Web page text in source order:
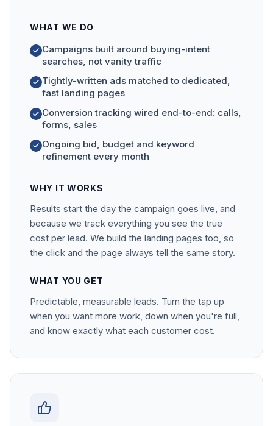
WHAT WE DO
Campaigns built around buying-intent
searches, not vanity traffic
Tightly-written ads matched to dedicated,
fast landing pages
Conversion tracking wired end-to-end: calls,
forms, sales
Ongoing bid, budget and keyword
refinement every month
WHY IT WORKS
Results start the day the campaign goes live, and
because we track everything you see the true
cost per lead. We build the landing pages too, so
the click and the page always tell the same story.
WHAT YOU GET
Predictable, measurable leads. Turn the tap up
when you want more work, down when you're full,
and know exactly what each customer cost.